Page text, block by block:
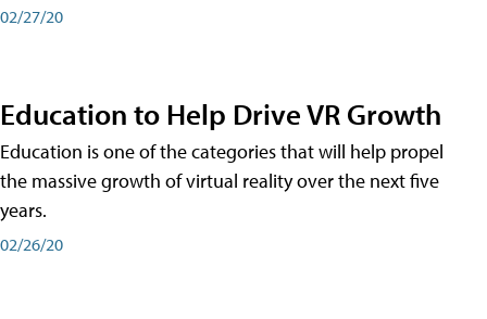
02/27/20
Education to Help Drive VR Growth
Education is one of the categories that will help propel
the massive growth of virtual reality over the next five
years.
02/26/20